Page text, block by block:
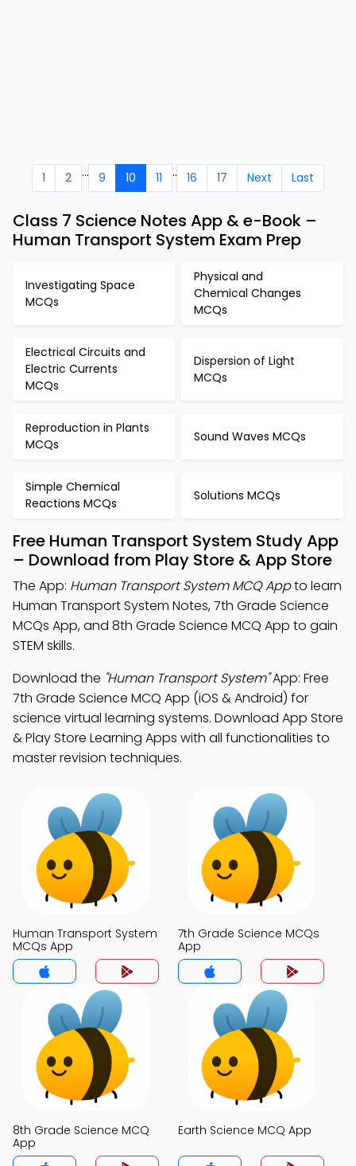
1 2 ... 9 10 11 .. 16 17 Next Last
Class 7 Science Notes App & e-Book –
Human Transport System Exam Prep
Investigating Space
MCQs
Physical and
Chemical Changes
MCQs
Electrical Circuits and
Electric Currents
MCQs
Dispersion of Light
MCQs
Reproduction in Plants
MCQs
Sound Waves MCQs
Simple Chemical
Reactions MCQs
Solutions MCQs
Free Human Transport System Study App
– Download from Play Store & App Store
The App: Human Transport System MCQ Appto learn
Human Transport System Notes, 7th Grade Science
MCQs App, and 8th Grade Science MCQ App to gain
STEM skills.
Download the "Human Transport System"App: Free
7th Grade Science MCQ App (iOS & Android) for
science virtual learning systems. Download App Store
& Play Store Learning Apps with all functionalities to
master revision techniques.
Human Transport System
MCQs App
7th Grade Science MCQs
App
8th Grade Science MCQ
App
Earth Science MCQ App